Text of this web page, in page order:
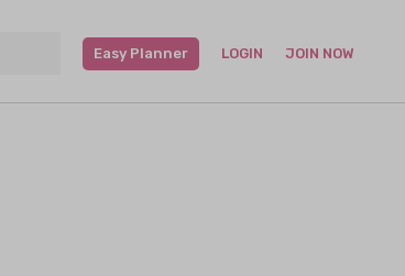
Easy Planner LOGIN JOIN NOW